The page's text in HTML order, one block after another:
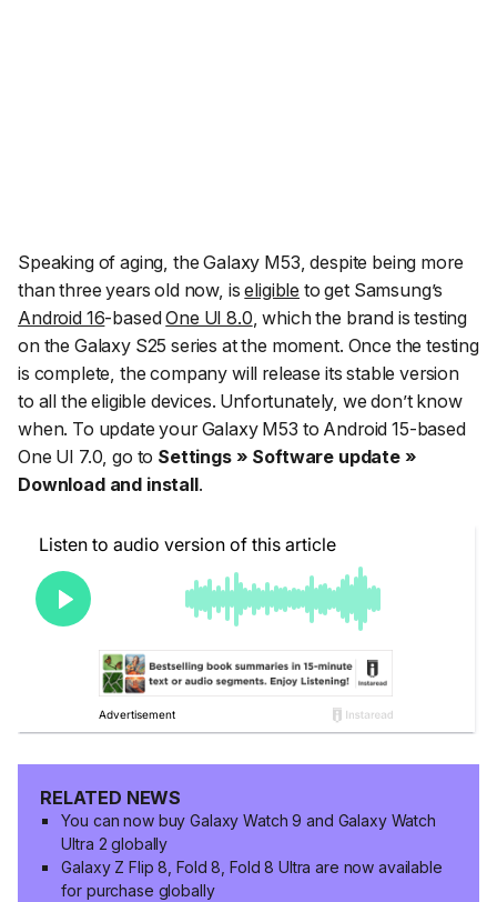
Speaking of aging, the Galaxy M53, despite being more
than three years old now, iseligible to get Samsung’s
Android 16-basedOne UI 8.0 , which the brand is testing
on the Galaxy S25 series at the moment. Once the testing
is complete, the company will release its stable version
to all the eligible devices. Unfortunately, we don’t know
when. To update your Galaxy M53 to Android 15-based
One UI 7.0, go to Settings » Software update »
Download and install.
RELATED NEWS
You can now buy Galaxy Watch 9 and Galaxy Watch
Ultra 2 globally
Galaxy Z Flip 8, Fold 8, Fold 8 Ultra are now available
for purchase globally